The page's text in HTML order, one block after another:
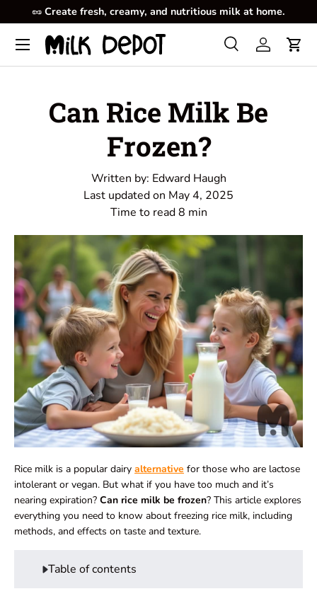
Skip to content
🥜 Create fresh, creamy, and nutritious milk at home.
Search
Product type
SearchLog inCart
Menu
Can Rice Milk Be
Frozen?
Written by: Edward Haugh
Last updated on May 4, 2025
Time to read8 min
Rice milk is a popular dairy alternative for those who are lactose
intolerant or vegan. But what if you have too much and it’s
nearing expiration? Can rice milk be frozen? This article explores
everything you need to know about freezing rice milk, including
methods, and effects on taste and texture.
Table of contents